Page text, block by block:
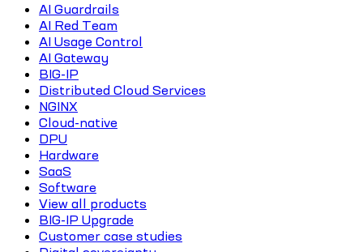
AI Guardrails
AI Red Team
AI Usage Control
AI Gateway
BIG-IP
Distributed Cloud Services
NGINX
Cloud-native
DPU
Hardware
SaaS
Software
View all products
BIG-IP Upgrade
Customer case studies